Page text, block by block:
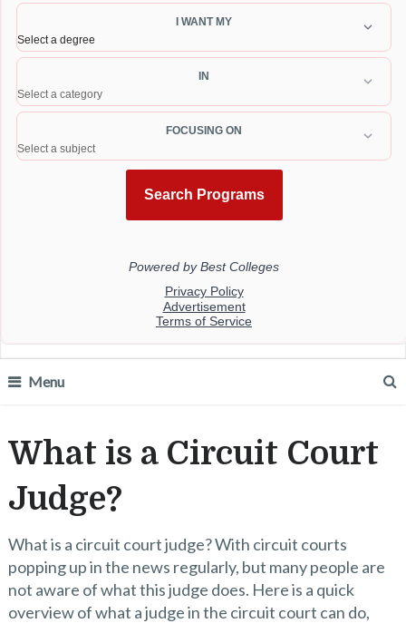
Menu
What is a Circuit Court
Judge?
What is a circuit court judge? With circuit courts
popping up in the news regularly, but many people are
not aware of what this judge does. Here is a quick
overview of what a judge in the circuit court can do,